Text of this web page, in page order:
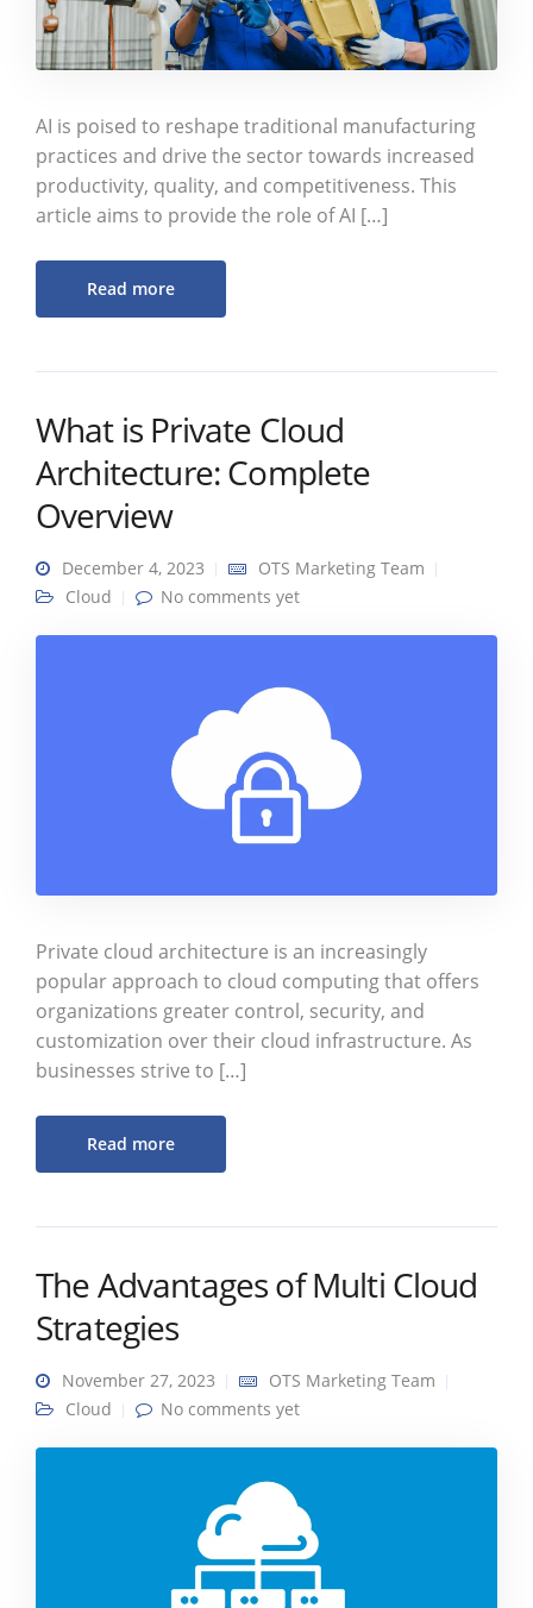
AI is poised to reshape traditional manufacturing
practices and drive the sector towards increased
productivity, quality, and competitiveness. This
article aims to provide the role of AI […]
Read more
What is Private Cloud
Architecture: Complete
Overview
December 4, 2023
OTS Marketing Team
Cloud
No comments yet
Private cloud architecture is an increasingly
popular approach to cloud computing that offers
organizations greater control, security, and
customization over their cloud infrastructure. As
businesses strive to […]
Read more
The Advantages of Multi Cloud
Strategies
November 27, 2023
OTS Marketing Team
Cloud
No comments yet